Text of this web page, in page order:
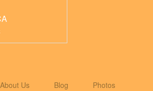
About Us Blog
Photos